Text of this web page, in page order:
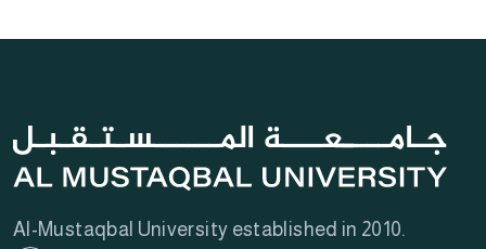
Al-Mustaqbal University established in 2010.